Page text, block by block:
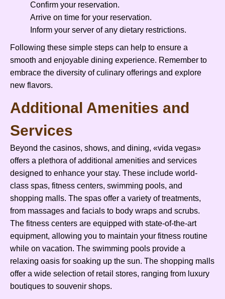
Confirm your reservation.
Arrive on time for your reservation.
Inform your server of any dietary restrictions.
Following these simple steps can help to ensure a
smooth and enjoyable dining experience. Remember to
embrace the diversity of culinary offerings and explore
new flavors.
Additional Amenities and
Services
Beyond the casinos, shows, and dining, «vida vegas»
offers a plethora of additional amenities and services
designed to enhance your stay. These include world-
class spas, fitness centers, swimming pools, and
shopping malls. The spas offer a variety of treatments,
from massages and facials to body wraps and scrubs.
The fitness centers are equipped with state-of-the-art
equipment, allowing you to maintain your fitness routine
while on vacation. The swimming pools provide a
relaxing oasis for soaking up the sun. The shopping malls
offer a wide selection of retail stores, ranging from luxury
boutiques to souvenir shops.